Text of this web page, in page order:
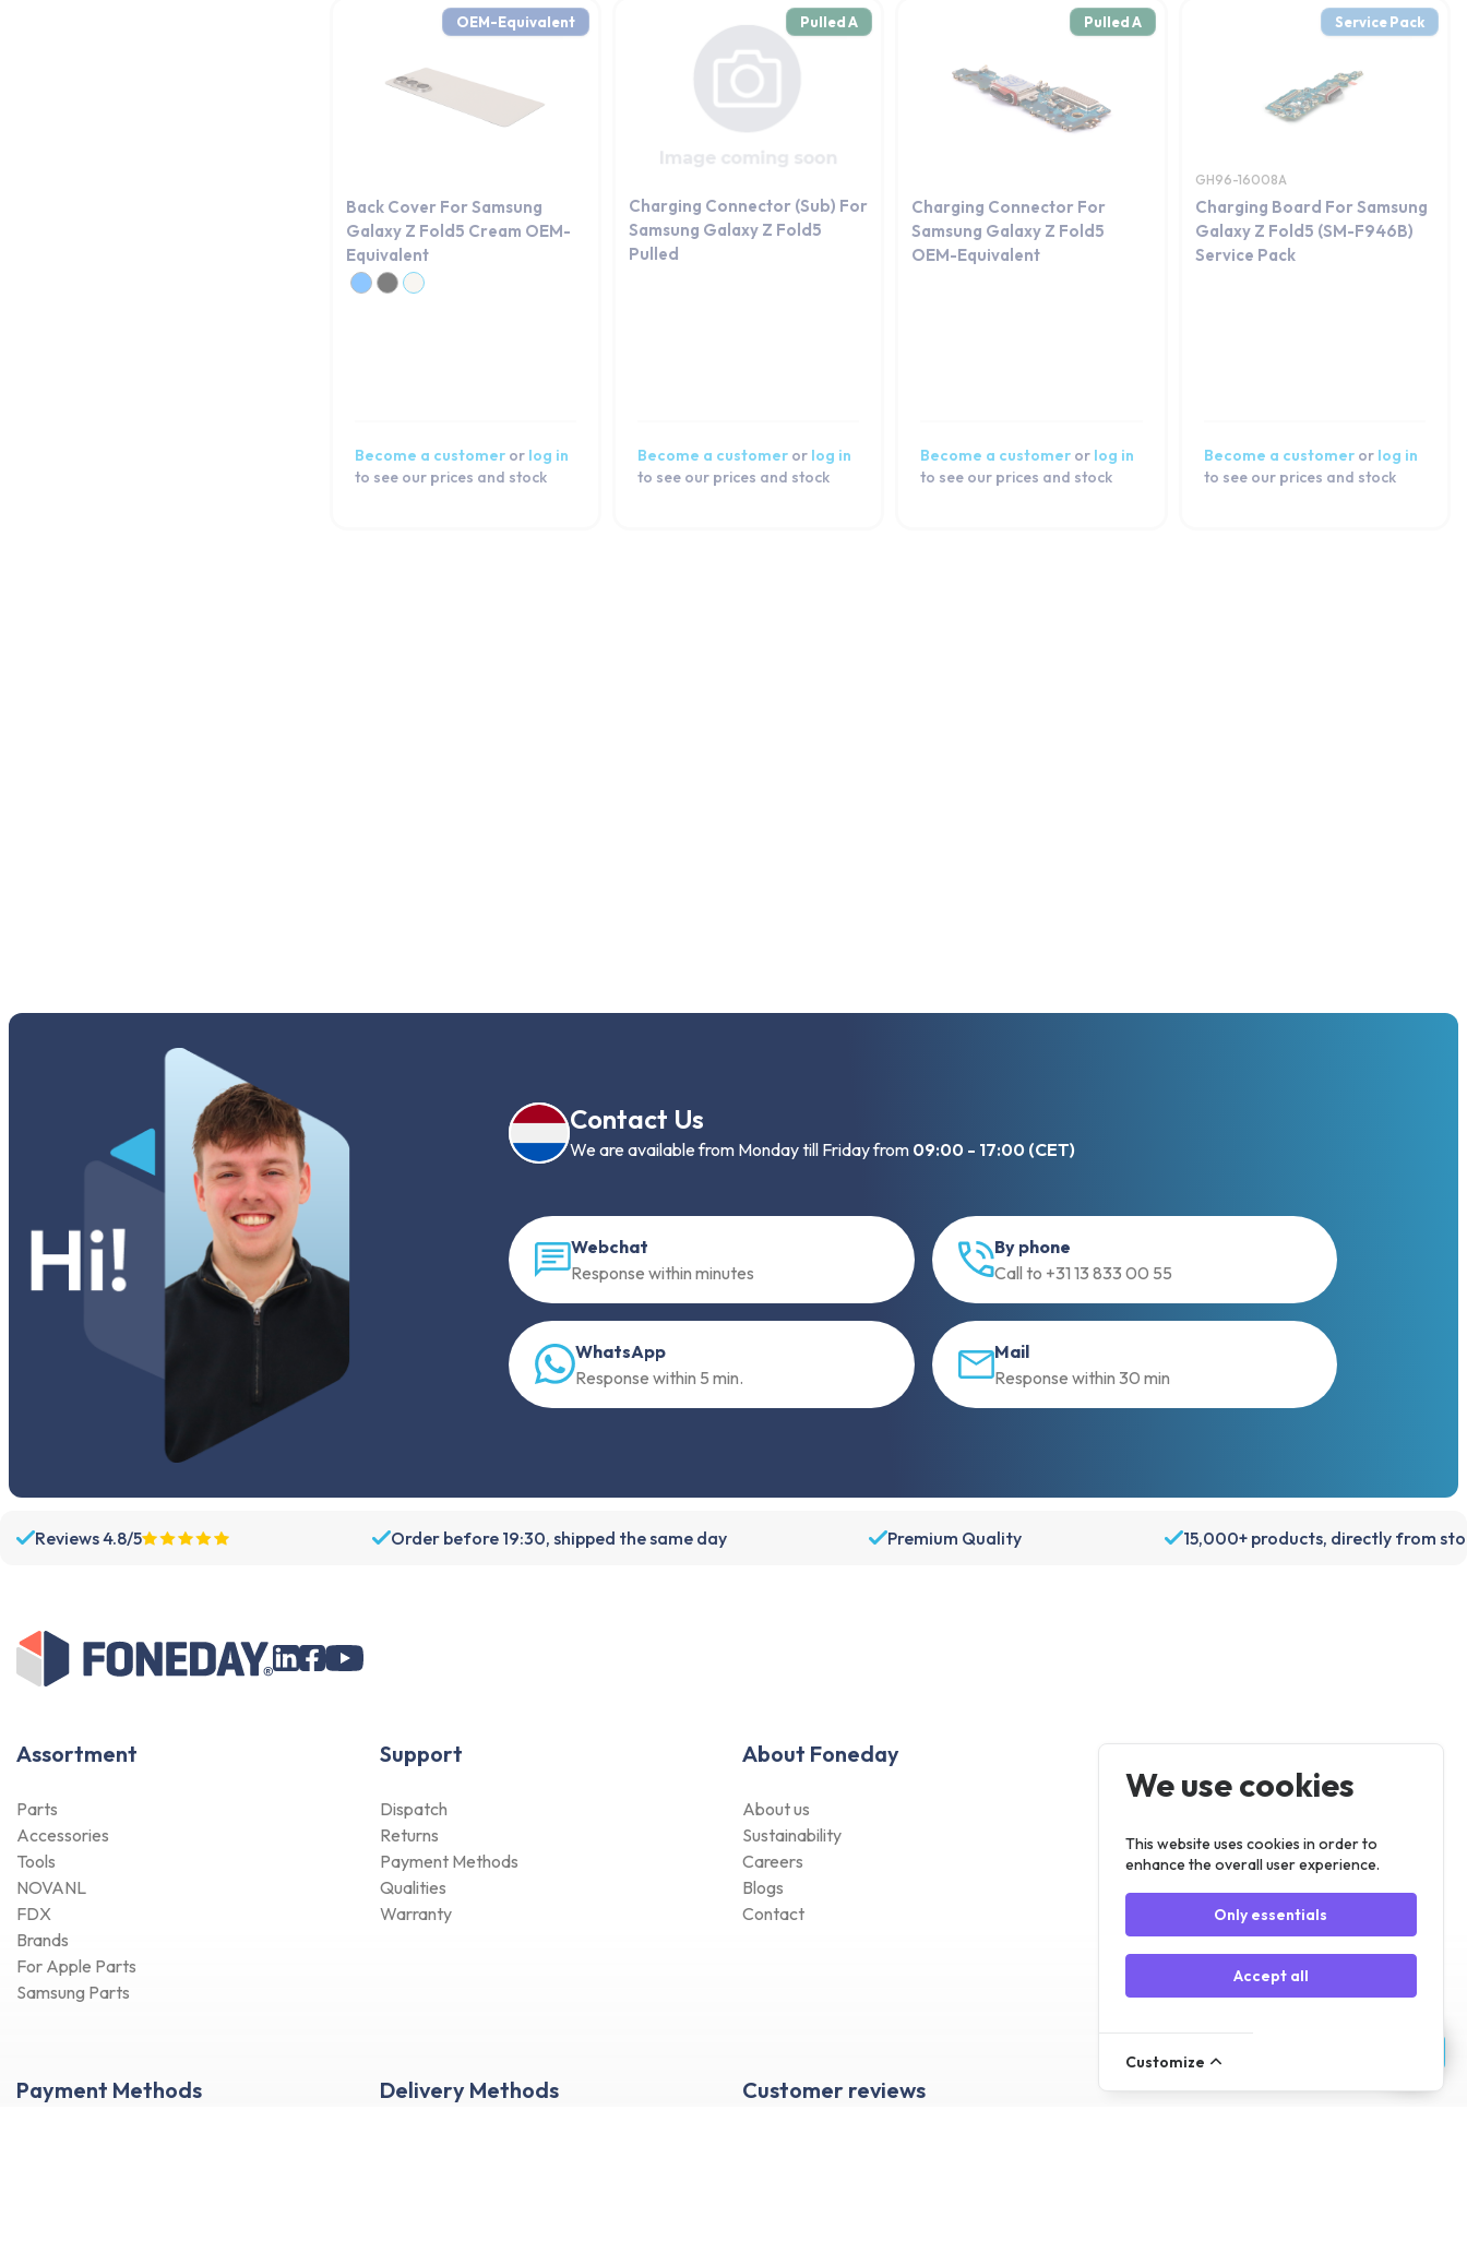
OEM-Equivalent
Back Cover For Samsung
Galaxy Z Fold5 Cream OEM-
Equivalent
Become a customer or log in
to see our prices and stock
Pulled A
Charging Connector (Sub) For
Samsung Galaxy Z Fold5
Pulled
Become a customer or log in
to see our prices and stock
Pulled A
Charging Connector For
Samsung Galaxy Z Fold5
OEM-Equivalent
Become a customer or log in
to see our prices and stock
GH96-16008A
Service Pack
Charging Board For Samsung
Galaxy Z Fold5 (SM-F946B)
Service Pack
Become a customer or log in
to see our prices and stock
Contact Us
We are available from Monday till Friday from 09:00 - 17:00 (CET)
Webchat
Response within minutes
By phone
Call to +31 13 833 00 55
WhatsApp
Response within 5 min.
Mail
Response within 30 min
Reviews 4.8/5 Order before 19:30, shipped the same day Premium Quality 15,000+ products, directly from
Assortment
Parts
Accessories
Tools
NOVANL
FDX
Brands
For Apple Parts
Samsung Parts
Support
Dispatch
Returns
Payment Methods
Qualities
Warranty
About Foneday
About us
Sustainability
Careers
Blogs
Contact
Log In
Payment Methods Delivery Methods Customer reviews
We use cookies
This website uses cookies in order to
enhance the overall user experience.
Only essentials
Accept all
Customize